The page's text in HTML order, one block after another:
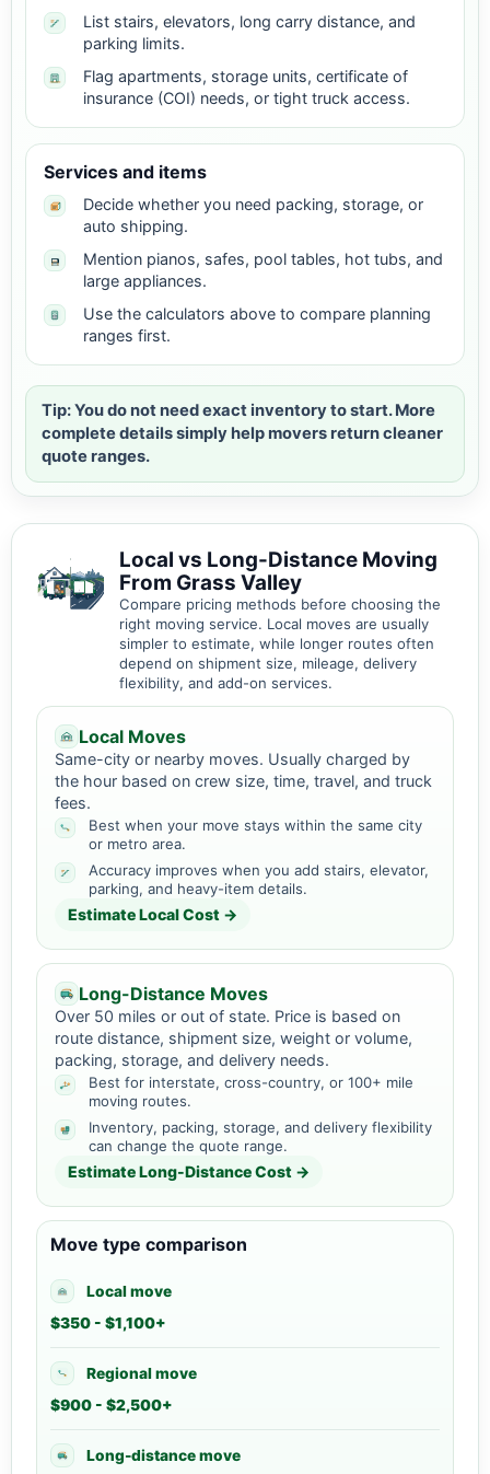
List stairs, elevators, long carry distance, and
parking limits.
Flag apartments, storage units, certificate of
insurance (COI) needs, or tight truck access.
Services and items
Decide whether you need packing, storage, or
auto shipping.
Mention pianos, safes, pool tables, hot tubs, and
large appliances.
Use the calculators above to compare planning
ranges first.
Tip: You do not need exact inventory to start. More
complete details simply help movers return cleaner
quote ranges.
Local vs Long-Distance Moving
From Grass Valley
Compare pricing methods before choosing the
right moving service. Local moves are usually
simpler to estimate, while longer routes often
depend on shipment size, mileage, delivery
flexibility, and add-on services.
Local Moves
Same-city or nearby moves. Usually charged by
the hour based on crew size, time, travel, and truck
fees.
Best when your move stays within the same city
or metro area.
Accuracy improves when you add stairs, elevator,
parking, and heavy-item details.
Estimate Local Cost →
Long-Distance Moves
Over 50 miles or out of state. Price is based on
route distance, shipment size, weight or volume,
packing, storage, and delivery needs.
Best for interstate, cross-country, or 100+ mile
moving routes.
Inventory, packing, storage, and delivery flexibility
can change the quote range.
Estimate Long-Distance Cost →
Move type comparison
Local move
$350 - $1,100+
Regional move
$900 - $2,500+
Long-distance move